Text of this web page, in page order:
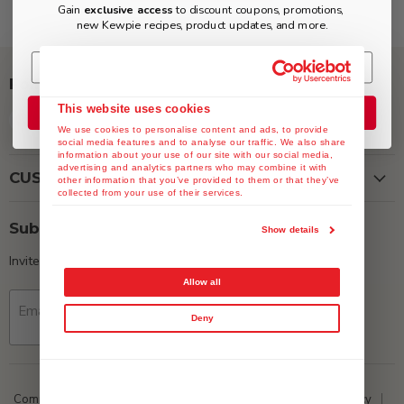
This website uses cookies
We use cookies to personalise content and ads, to provide
social media features and to analyse our traffic. We also share
information about your use of our site with our social media,
advertising and analytics partners who may combine it with
other information that you’ve provided to them or that they’ve
collected from your use of their services.
Show details
Allow all
Deny
Follow us
us
Facebook
Find
us
on
Instagram
Find
us
on
Twitter
Find
us
on
YouTube
CUSTOMER SERVICE
Subscribe
Invite customers to join your mailing list.
Email address
Company Data Return Policy
Gain exclusive accessto discount coupons, promotions,
new Kewpie recipes, product updates, and more.
Join the Club